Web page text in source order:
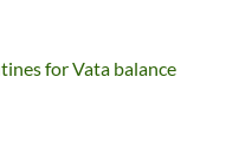
for Vata balance